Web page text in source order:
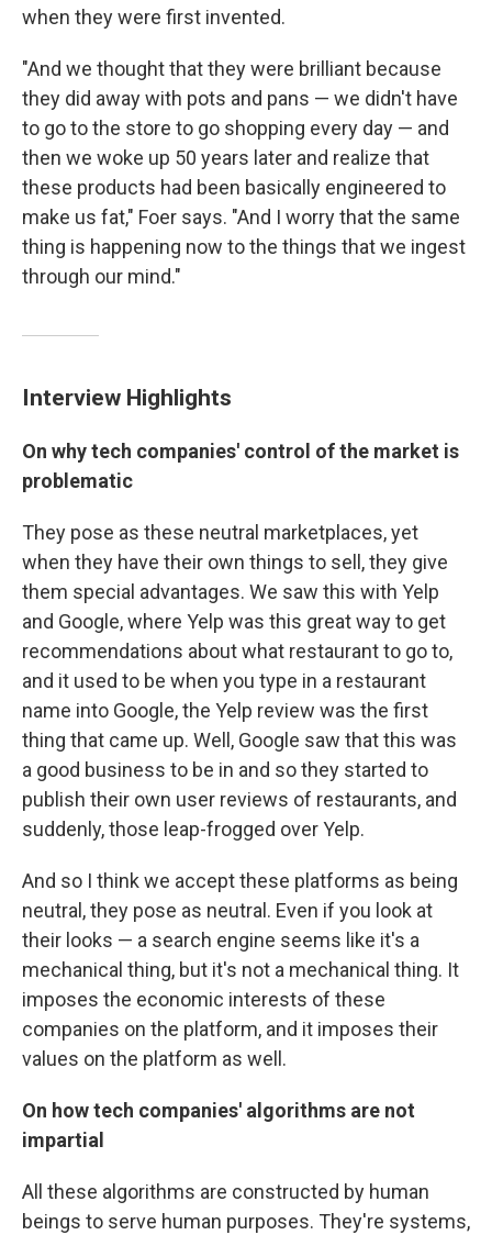
when they were first invented.
"And we thought that they were brilliant because
they did away with pots and pans — we didn't have
to go to the store to go shopping every day — and
then we woke up 50 years later and realize that
these products had been basically engineered to
make us fat," Foer says. "And I worry that the same
thing is happening now to the things that we ingest
through our mind."
Interview Highlights
On why tech companies' control of the market is
problematic
They pose as these neutral marketplaces, yet
when they have their own things to sell, they give
them special advantages. We saw this with Yelp
and Google, where Yelp was this great way to get
recommendations about what restaurant to go to,
and it used to be when you type in a restaurant
name into Google, the Yelp review was the first
thing that came up. Well, Google saw that this was
a good business to be in and so they started to
publish their own user reviews of restaurants, and
suddenly, those leap-frogged over Yelp.
And so I think we accept these platforms as being
neutral, they pose as neutral. Even if you look at
their looks — a search engine seems like it's a
mechanical thing, but it's not a mechanical thing. It
imposes the economic interests of these
companies on the platform, and it imposes their
values on the platform as well.
On how tech companies' algorithms are not
impartial
All these algorithms are constructed by human
beings to serve human purposes. They're systems,